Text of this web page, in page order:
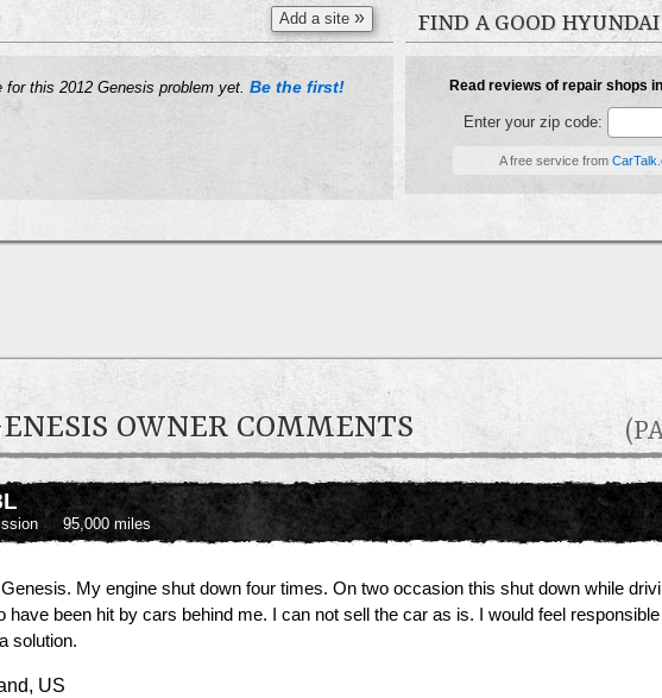
this 2012 Genesis problem yet. Be the first!
Add a site » FIND A GOOD
Read reviews of repair shops
Enter your zip code:
A free service from
OWNER COMMENTS
95,000 miles
Genesis. My engine shut down four times. On two occasion this shut down while
been hit by cars behind me. I can not sell the car as is. I would feel
solution.
US